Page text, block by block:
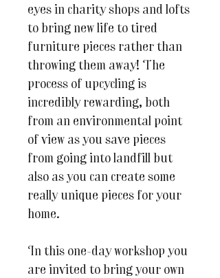
eyes in charity shops and lofts
to bring new life to tired
furniture pieces rather than
throwing them away! The
process of upcycling is
incredibly rewarding, both
from an environmental point
of view as you save pieces
from going into landfill but
also as you can create some
really unique pieces for your
home.
In this one-day workshop you
are invited to bring your own